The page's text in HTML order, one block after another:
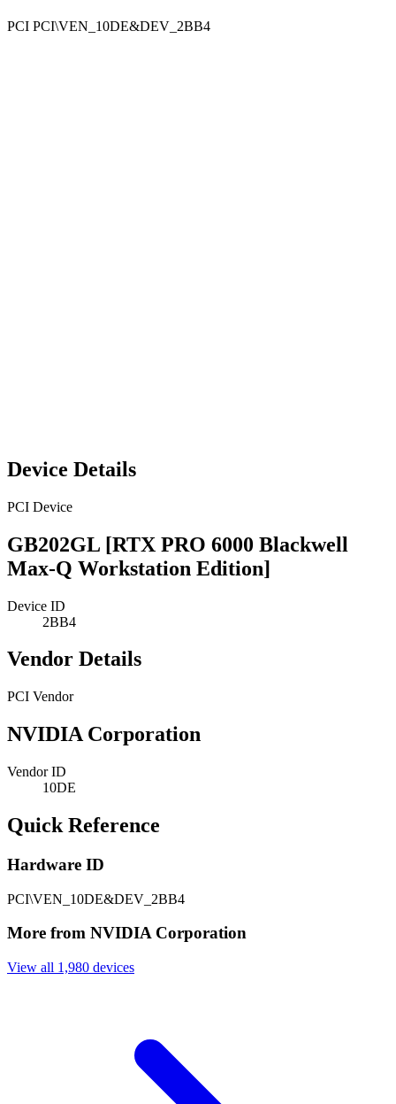
PCI PCI\VEN_10DE&DEV_2BB4
Device Details
PCI Device
GB202GL [RTX PRO 6000 Blackwell
Max-Q Workstation Edition]
Device ID
2BB4
Vendor Details
PCI Vendor
NVIDIA Corporation
Vendor ID
10DE
Quick Reference
Hardware ID
PCI\VEN_10DE&DEV_2BB4
More from NVIDIA Corporation
View all 1,980 devices